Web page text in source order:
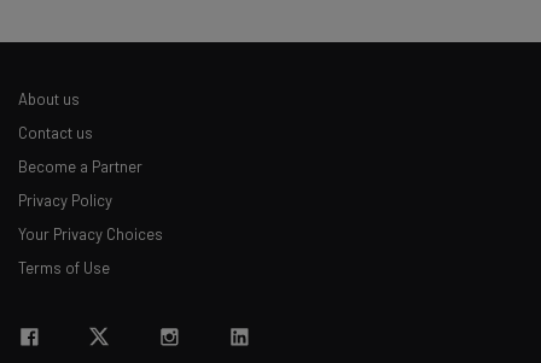
About us
Contact us
Become a Partner
Privacy Policy
Your Privacy Choices
Terms of Use